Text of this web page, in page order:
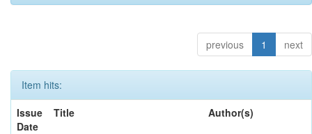
previous 1 next
Item hits:
Issue
Date
Title Author(s)